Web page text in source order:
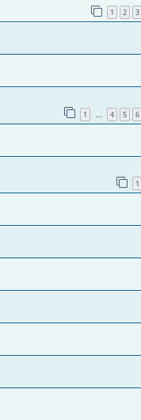
1 2 3
1 … 4 5 6
1